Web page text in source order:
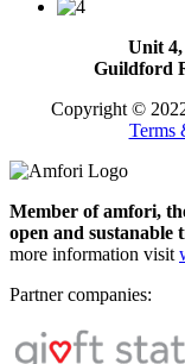
Unit
Guildford
Copyright ©
Terms
Member of amfori,
open and
more information visit
Partner companies: